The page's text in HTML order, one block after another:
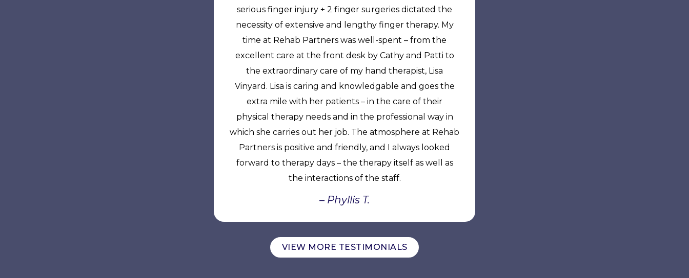
serious finger injury + 2 finger surgeries dictated the
necessity of extensive and lengthy finger therapy. My
time at Rehab Partners was well-spent – from the
excellent care at the front desk by Cathy and Patti to
the extraordinary care of my hand therapist, Lisa
Vinyard. Lisa is caring and knowledgable and goes the
extra mile with her patients – in the care of their
physical therapy needs and in the professional way in
which she carries out her job. The atmosphere at Rehab
Partners is positive and friendly, and I always looked
forward to therapy days – the therapy itself as well as
the interactions of the staff.
– Phyllis T.
VIEW MORE TESTIMONIALS